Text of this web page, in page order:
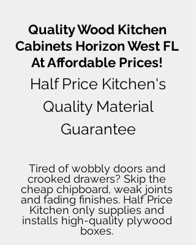
Quality Wood Kitchen
Cabinets Horizon West FL
At Affordable Prices!
Half Price Kitchen's
Quality Material
Guarantee
Tired of wobbly doors and
crooked drawers? Skip the
cheap chipboard, weak joints
and fading finishes. Half Price
Kitchen only supplies and
installs high-quality plywood
boxes.